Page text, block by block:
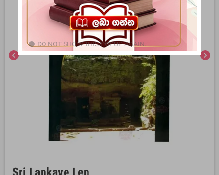
chevron_left chevron_right
Sri Lankave Len
DO NOT SHOW THIS POPUP AGAIN.